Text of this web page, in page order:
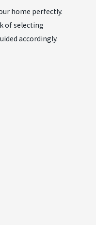
home perfectly.
of selecting
accordingly.